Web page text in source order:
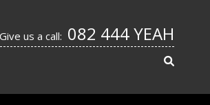
Give us a call: 082 444 YEAH